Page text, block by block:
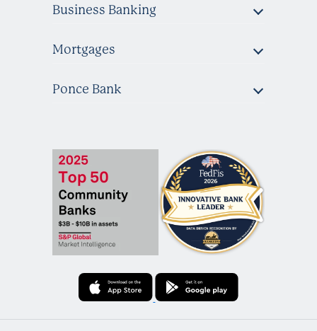
Business Banking
Mortgages
Ponce Bank